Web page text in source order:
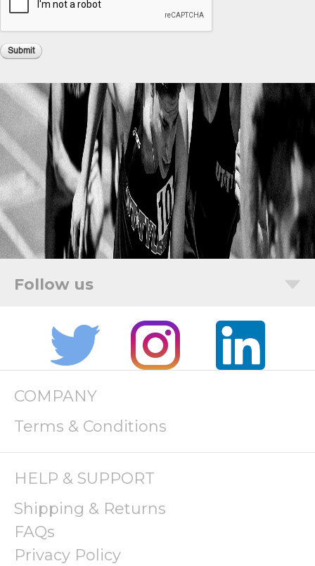
COMPANY
Terms & Conditions
HELP & SUPPORT
Shipping & Returns
FAQs
Privacy Policy